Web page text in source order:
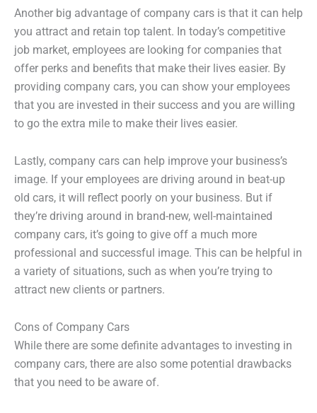
Another big advantage of company cars is that it can help
you attract and retain top talent. In today’s competitive
job market, employees are looking for companies that
offer perks and benefits that make their lives easier. By
providing company cars, you can show your employees
that you are invested in their success and you are willing
to go the extra mile to make their lives easier.
Lastly, company cars can help improve your business’s
image. If your employees are driving around in beat-up
old cars, it will reflect poorly on your business. But if
they’re driving around in brand-new, well-maintained
company cars, it’s going to give off a much more
professional and successful image. This can be helpful in
a variety of situations, such as when you’re trying to
attract new clients or partners.
Cons of Company Cars
While there are some definite advantages to investing in
company cars, there are also some potential drawbacks
that you need to be aware of.